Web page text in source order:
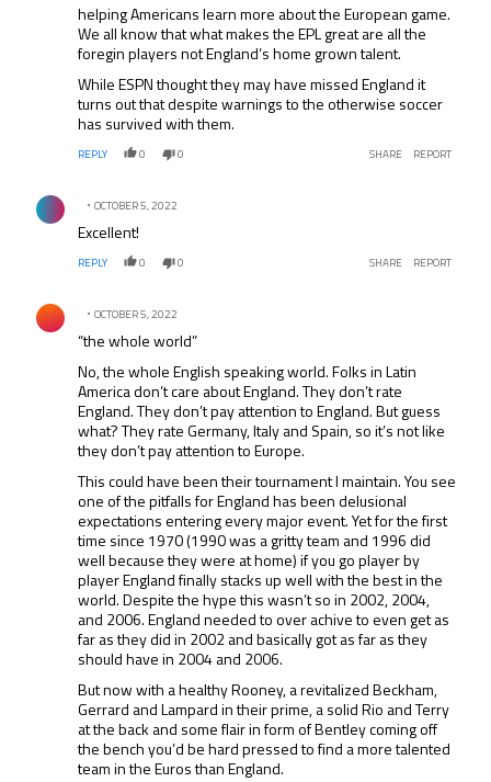
helping Americans learn more about the European game.
We all know that what makes the EPL great are all the
foregin players not England’s home grown talent.
While ESPN thought they may have missed England it
turns out that despite warnings to the otherwise soccer
has survived with them.
REPLY 0 0 SHARE REPORT
Comment by .
OCTOBER 5, 2022
Excellent!
REPLY 0 0 SHARE REPORT
Comment by .
OCTOBER 5, 2022
“the whole world”
No, the whole English speaking world. Folks in Latin
America don’t care about England. They don’t rate
England. They don’t pay attention to England. But guess
what? They rate Germany, Italy and Spain, so it’s not like
they don’t pay attention to Europe.
This could have been their tournament I maintain. You see
one of the pitfalls for England has been delusional
expectations entering every major event. Yet for the first
time since 1970 (1990 was a gritty team and 1996 did
well because they were at home) if you go player by
player England finally stacks up well with the best in the
world. Despite the hype this wasn’t so in 2002, 2004,
and 2006. England needed to over achive to even get as
far as they did in 2002 and basically got as far as they
should have in 2004 and 2006.
But now with a healthy Rooney, a revitalized Beckham,
Gerrard and Lampard in their prime, a solid Rio and Terry
at the back and some flair in form of Bentley coming off
the bench you’d be hard pressed to find a more talented
team in the Euros than England.